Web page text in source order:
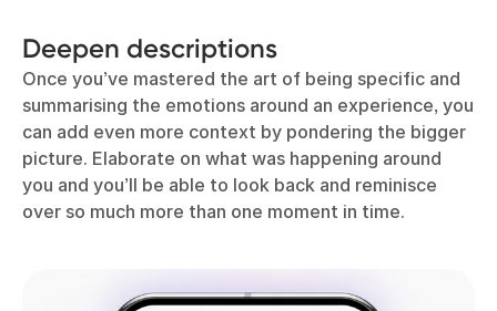
Deepen descriptions
Once you’ve mastered the art of being specific and
summarising the emotions around an experience, you
can add even more context by pondering the bigger
picture. Elaborate on what was happening around
you and you’ll be able to look back and reminisce
over so much more than one moment in time.